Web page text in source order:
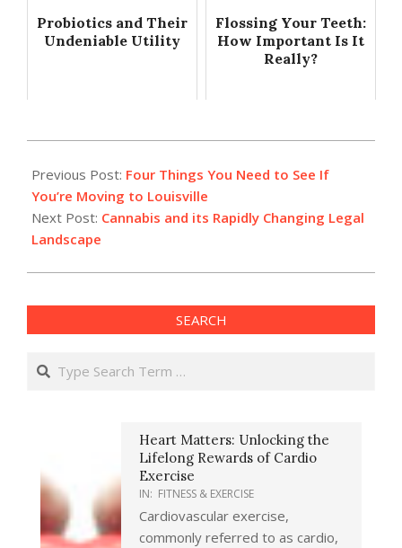
Probiotics and Their
Undeniable Utility
Flossing Your Teeth:
How Important Is It
Really?
03-
29
Previous Post: Four Things You Need to See If
You’re Moving to Louisville
Next Post: Cannabis and its Rapidly Changing Legal
Landscape
SEARCH
Search
Heart Matters: Unlocking the
Lifelong Rewards of Cardio
Exercise
IN: FITNESS & EXERCISE
Cardiovascular exercise,
commonly referred to as cardio,